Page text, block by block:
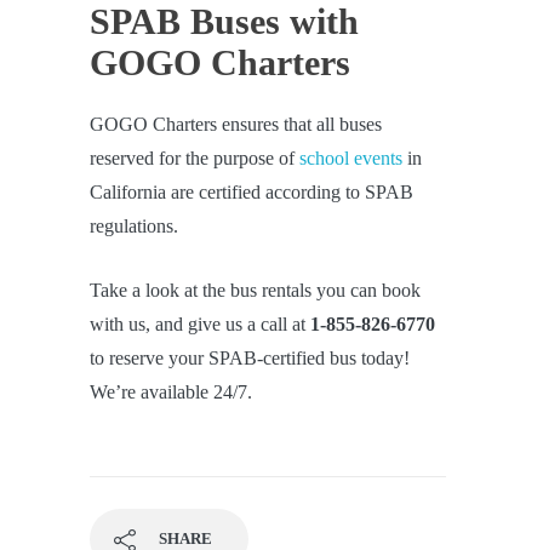
SPAB Buses with
GOGO Charters
GOGO Charters ensures that all buses
reserved for the purpose ofschool events in
California are certified according to SPAB
regulations.
Take a look at the bus rentals you can book
with us, and give us a call at 1-855-826-6770
to reserve your SPAB-certified bus today!
We’re available 24/7.
SHARE